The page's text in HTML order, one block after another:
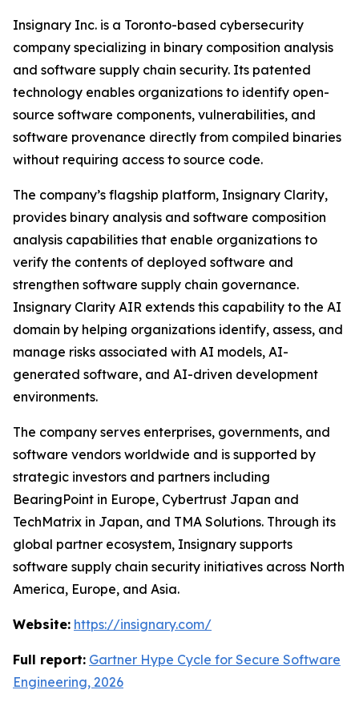
Insignary Inc. is a Toronto-based cybersecurity
company specializing in binary composition analysis
and software supply chain security. Its patented
technology enables organizations to identify open-
source software components, vulnerabilities, and
software provenance directly from compiled binaries
without requiring access to source code.
The company’s flagship platform, Insignary Clarity,
provides binary analysis and software composition
analysis capabilities that enable organizations to
verify the contents of deployed software and
strengthen software supply chain governance.
Insignary Clarity AIR extends this capability to the AI
domain by helping organizations identify, assess, and
manage risks associated with AI models, AI-
generated software, and AI-driven development
environments.
The company serves enterprises, governments, and
software vendors worldwide and is supported by
strategic investors and partners including
BearingPoint in Europe, Cybertrust Japan and
TechMatrix in Japan, and TMA Solutions. Through its
global partner ecosystem, Insignary supports
software supply chain security initiatives across North
America, Europe, and Asia.
Website: https://insignary.com/
Full report: Gartner Hype Cycle for Secure Software
Engineering, 2026